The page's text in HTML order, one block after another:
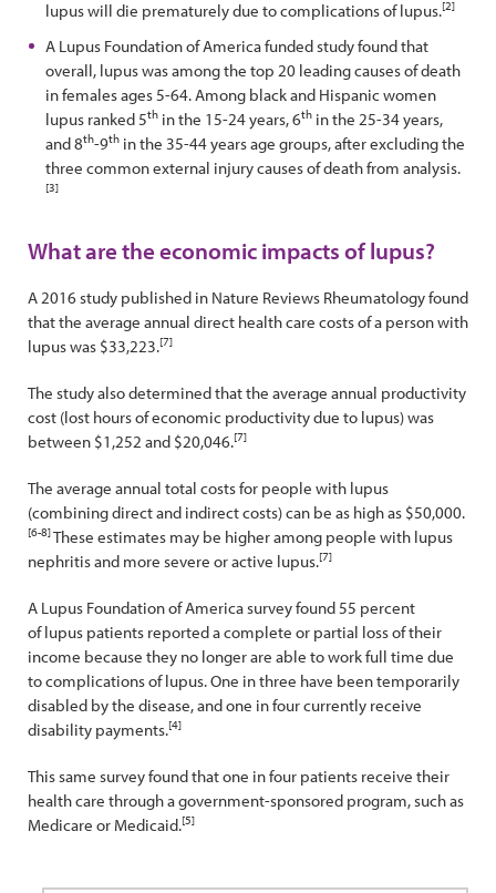
lupus will die prematurely due to complications of lupus.[2]
A Lupus Foundation of America funded study found that
overall, lupus was among the top 20 leading causes of death
in females ages 5-64. Among black and Hispanic women
lupus ranked 5th in the 15-24 years, 6th in the 25-34 years,
and 8th-9th in the 35-44 years age groups, after excluding the
three common external injury causes of death from analysis.
[3]
What are the economic impacts of lupus?
A 2016 study published in Nature Reviews Rheumatology found
that the average annual direct health care costs of a person with
lupus was $33,223.[7]
The study also determined that the average annual productivity
cost (lost hours of economic productivity due to lupus) was
between $1,252 and $20,046.[7]
The average annual total costs for people with lupus
(combining direct and indirect costs) can be as high as $50,000.
[6-8]These estimates may be higher among people with lupus
nephritis and more severe or active lupus.[7]
A Lupus Foundation of America survey found 55 percent
of lupus patients reported a complete or partial loss of their
income because they no longer are able to work full time due
to complications of lupus. One in three have been temporarily
disabled by the disease, and one in four currently receive
disability payments.[4]
This same survey found that one in four patients receive their
health care through a government-sponsored program, such as
Medicare or Medicaid.[5]